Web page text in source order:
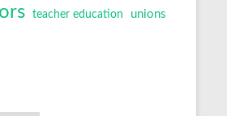
teacher education unions